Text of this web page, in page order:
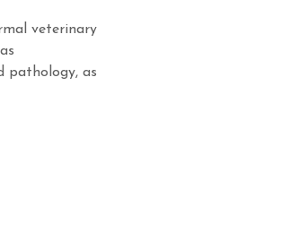
veterinary
pathology, as